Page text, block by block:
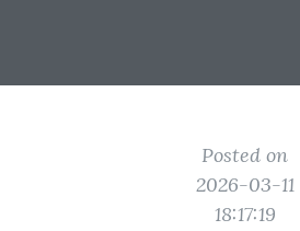
Posted on
2026-03-11
18:17:19